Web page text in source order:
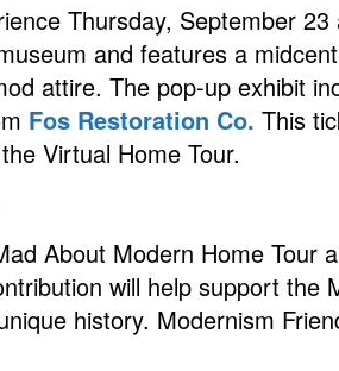
Thursday, September
and features a
attire. The pop-up exhibit
Fos Restoration Co. This
Virtual Home Tour.
About Modern Home Tour
will help support the
history. Modernism